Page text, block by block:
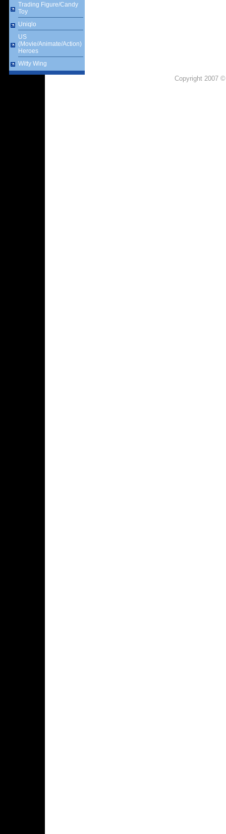
Trading Figure/Candy
Toy
Uniqlo
US
(Movie/Animate/Action)
Heroes
Witty Wing
Copyright 2007